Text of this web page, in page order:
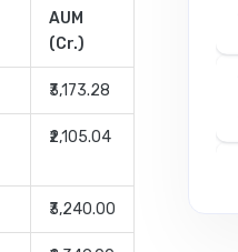
AUM
(Cr.)
₹3,173.28
₹2,105.04
₹3,240.00